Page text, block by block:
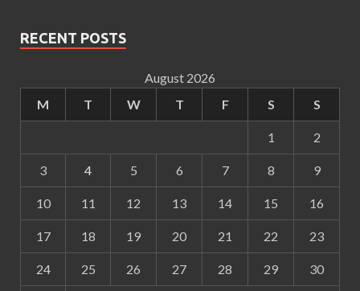
RECENT POSTS
August 2026
M
T W T F S S
1 2
3 4 5 6 7 8 9
10 11 12 13 14 15 16
17 18 19 20 21 22 23
24 25 26 27 28 29 30